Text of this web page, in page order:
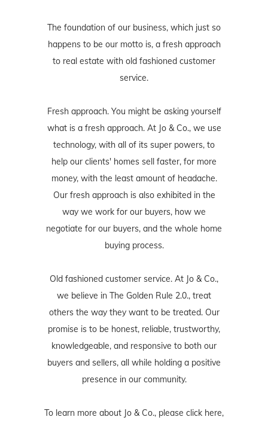
The foundation of our business, which just so
happens to be our motto is, a fresh approach
to real estate with old fashioned customer
service.
Fresh approach. You might be asking yourself
what is a fresh approach. At Jo & Co., we use
technology, with all of its super powers, to
help our clients' homes sell faster, for more
money, with the least amount of headache.
Our fresh approach is also exhibited in the
way we work for our buyers, how we
negotiate for our buyers, and the whole home
buying process.
Old fashioned customer service. At Jo & Co.,
we believe in The Golden Rule 2.0., treat
others the way they want to be treated. Our
promise is to be honest, reliable, trustworthy,
knowledgeable, and responsive to both our
buyers and sellers, all while holding a positive
presence in our community.
To learn more about Jo & Co., please click here,